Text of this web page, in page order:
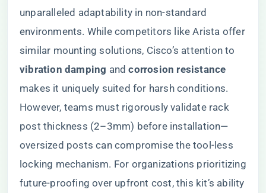
unparalleled adaptability in non-standard
environments. While competitors like Arista offer
similar mounting solutions, Cisco’s attention to ​
vibration damping​ ​ and ​​corrosion resistance​
makes it uniquely suited for harsh conditions.
However, teams must rigorously validate rack
post thickness (2–3mm) before installation—
oversized posts can compromise the tool-less
locking mechanism. For organizations prioritizing
future-proofing over upfront cost, this kit’s ability